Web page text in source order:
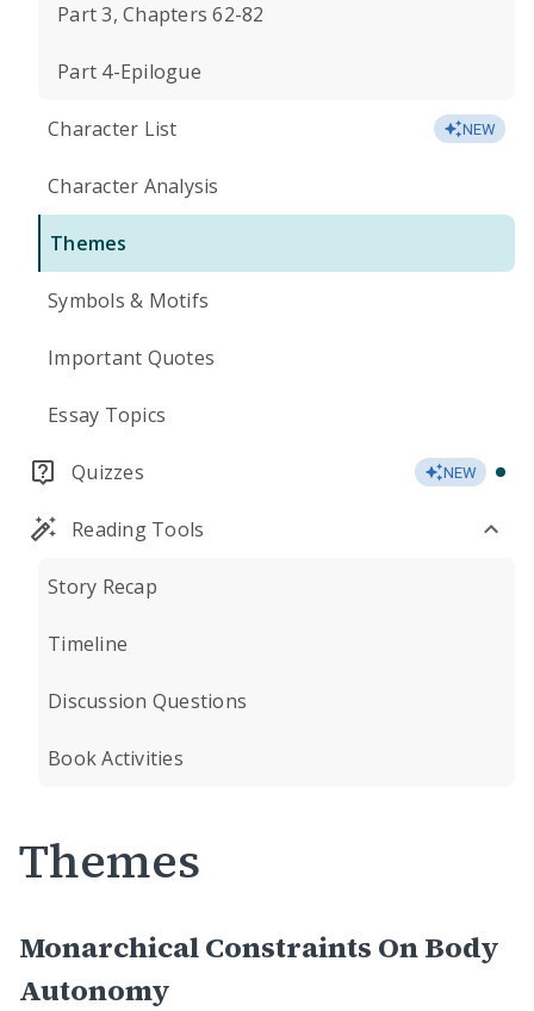
Part 3, Chapters 62-82
Part 4-Epilogue
Character List NEW
Character Analysis
Themes
Symbols & Motifs
Important Quotes
Essay Topics
Quizzes NEW
Reading Tools
Story Recap
Timeline
Discussion Questions
Book Activities
Themes
Monarchical Constraints On Body
Autonomy